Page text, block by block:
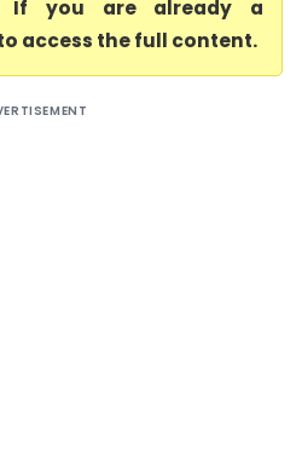
If you are already a
access the full content.